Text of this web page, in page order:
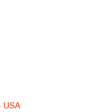
USA